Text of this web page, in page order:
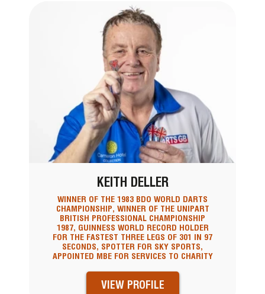
KEITH DELLER
WINNER OF THE 1983 BDO WORLD DARTS
CHAMPIONSHIP, WINNER OF THE UNIPART
BRITISH PROFESSIONAL CHAMPIONSHIP
1987, GUINNESS WORLD RECORD HOLDER
FOR THE FASTEST THREE LEGS OF 301 IN 97
SECONDS, SPOTTER FOR SKY SPORTS,
APPOINTED MBE FOR SERVICES TO CHARITY
VIEW PROFILE